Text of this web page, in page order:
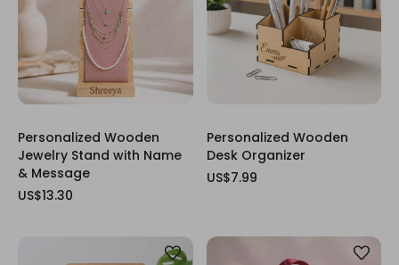
Personalized Wooden
Jewelry Stand with Name
& Message
US$13.30
Personalized Wooden
Desk Organizer
US$7.99